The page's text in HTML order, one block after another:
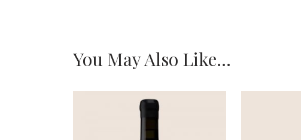
You May Also Like…